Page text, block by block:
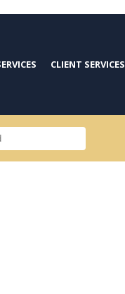
CLIENT SERVICES